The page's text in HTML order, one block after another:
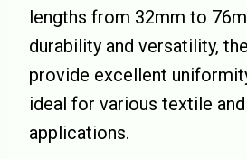
lengths from 32mm to
durability and versatility,
provide excellent
ideal for various textile
applications.